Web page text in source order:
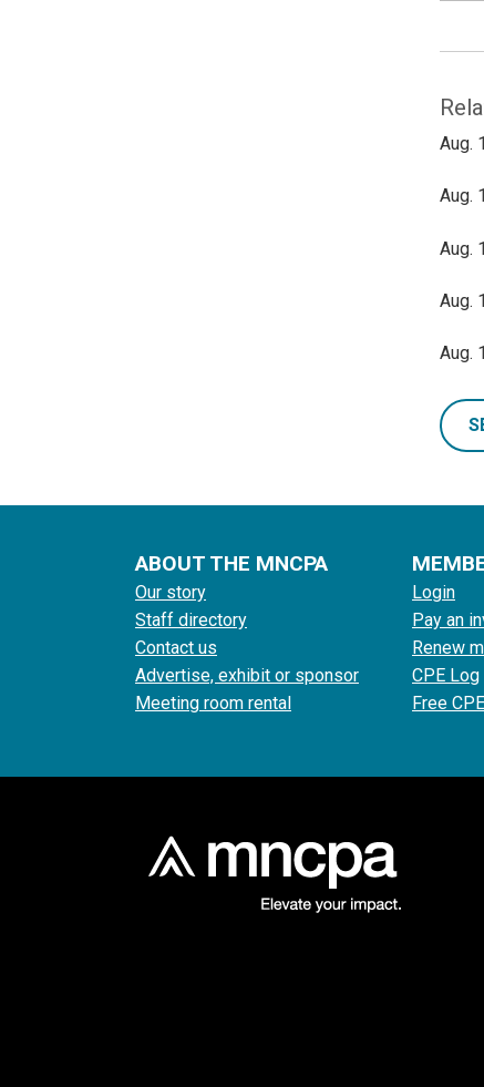
Aug.
Aug.
Aug.
Aug.
Aug.
ABOUT THE MNCPA
Our story
Staff directory
Contact us
Advertise, exhibit or sponsor
Meeting room rental
Login
Pay an
Renew
CPE Log
Free CPE